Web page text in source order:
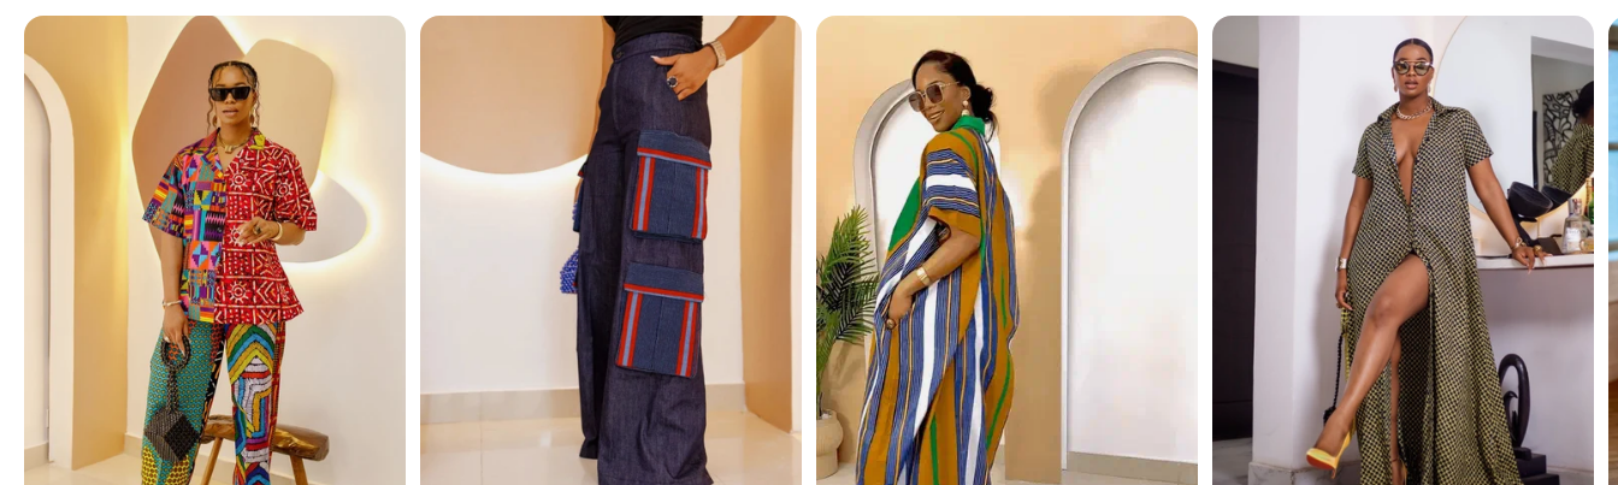
drama, making it an
eye-catching centerpiece
for any outfit.
✨ Features You’ll Love:
Multi-layered necklace with irregular-shaped imitation pearls
Elegant white pearls contrasted with golden drop accents
Unique, bold design inspired by European & American fashion
Lightweight yet impactful statement piece
Versatile for both formal occasions and elevated daily wear
Pair with an off-shoulder dress for formal events, or layer it over a sleek blouse for everyday sophistication.
Transform your look instantly with this
layered pearl & gold statement necklace – a true symbol of modern elegance.